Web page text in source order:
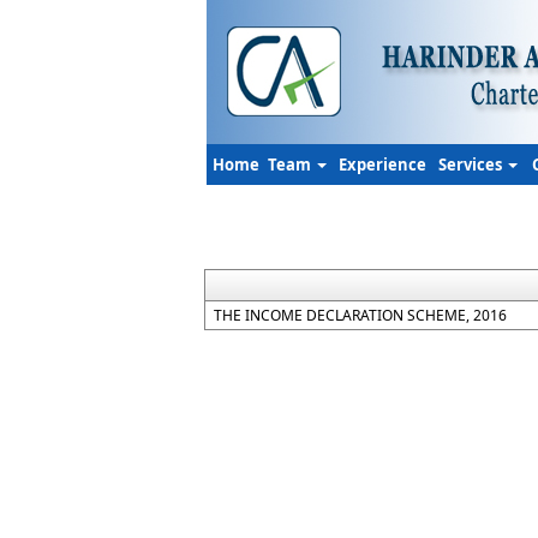
Home Team Experience Services
THE INCOME DECLARATION SCHEME, 2016